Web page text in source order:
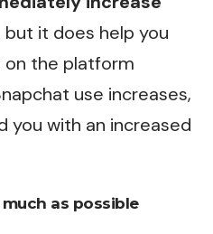
it does help you
the platform
use increases,
you with an increased
as possible